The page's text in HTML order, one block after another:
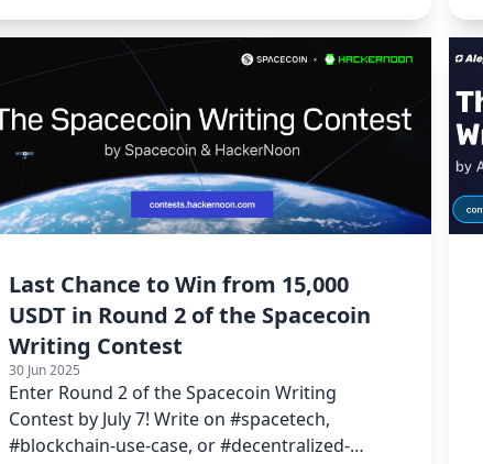
Last Chance to Win from 15,000
USDT in Round 2 of the Spacecoin
Writing Contest
30 Jun 2025
Enter Round 2 of the Spacecoin Writing
Contest by July 7! Write on #spacetech,
#blockchain-use-case, or #decentralized-